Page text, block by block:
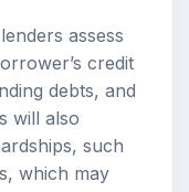
assess
credit
debts, and
will also
such
which may